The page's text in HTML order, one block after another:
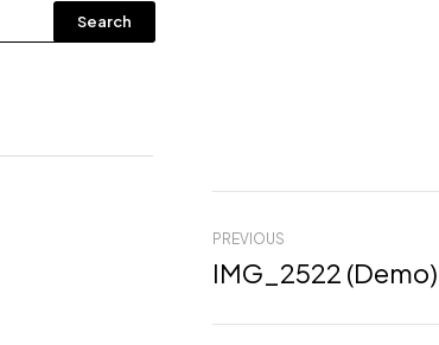
Search
PREVIOUS
IMG_2522 (Demo)